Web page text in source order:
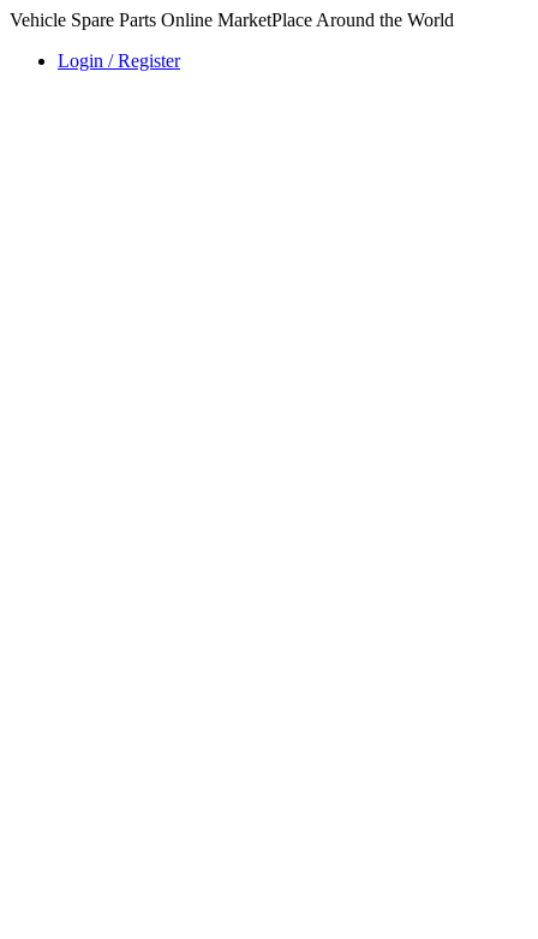
Vehicle Spare Parts Online MarketPlace Around the World
Login / Register